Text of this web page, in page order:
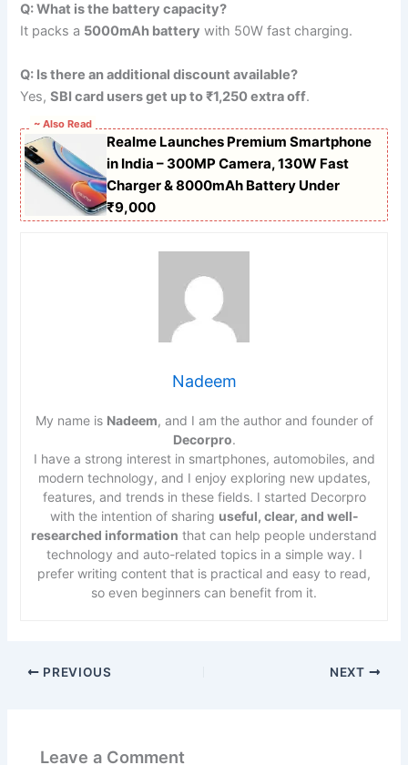
Q: What is the battery capacity?
It packs a 5000mAh battery with 50W fast charging.
Q: Is there an additional discount available?
Yes,SBI card users get up to ₹1,250 extra off.
~ Also Read
Realme Launches Premium Smartphone
in India – 300MP Camera, 130W Fast
Charger & 8000mAh Battery Under
₹9,000
Nadeem
My name is Nadeem, and I am the author and founder of
Decorpro.
I have a strong interest in smartphones, automobiles, and
modern technology, and I enjoy exploring new updates,
features, and trends in these fields. I started Decorpro
with the intention of sharing useful, clear, and well-
researched information that can help people understand
technology and auto-related topics in a simple way. I
prefer writing content that is practical and easy to read,
so even beginners can benefit from it.
PREVIOUS NEXT
Leave a Comment